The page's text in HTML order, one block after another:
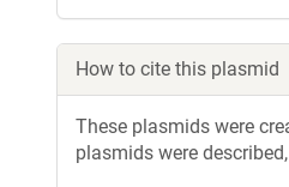
How to cite this plasmid
These plasmids were
plasmids were